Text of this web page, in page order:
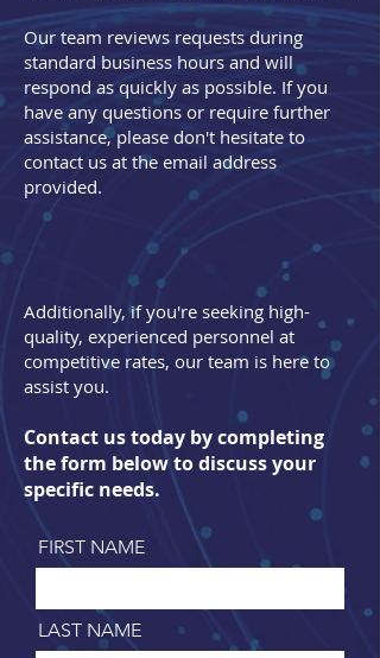
Our team reviews requests during
standard business hours and will
respond as quickly as possible. If you
have any questions or require further
assistance, please don't hesitate to
contact us at the email address
provided.
Additionally, if you're seeking high-
quality, experienced personnel at
competitive rates, our team is here to
assist you.
Contact us today by completing
the form below to discuss your
specific needs.
FIRST NAME
LAST NAME